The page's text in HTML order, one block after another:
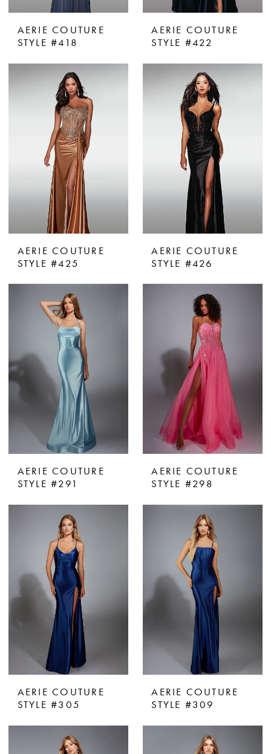
AERIE COUTURE
STYLE #418
AERIE COUTURE
STYLE #422
AERIE COUTURE
STYLE #425
AERIE COUTURE
STYLE #426
AERIE COUTURE
STYLE #291
AERIE COUTURE
STYLE #298
AERIE COUTURE
STYLE #305
AERIE COUTURE
STYLE #309